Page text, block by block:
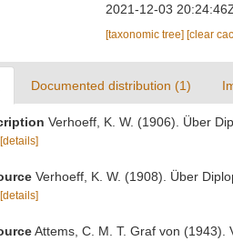
2021-12-03
[taxonomic tree] [clear
Documented distribution (1)
Verhoeff, K. W. (1906). Über
[details]
Verhoeff, K. W. (1908). Über
[details]
Attems, C. M. T. Graf von (1943).